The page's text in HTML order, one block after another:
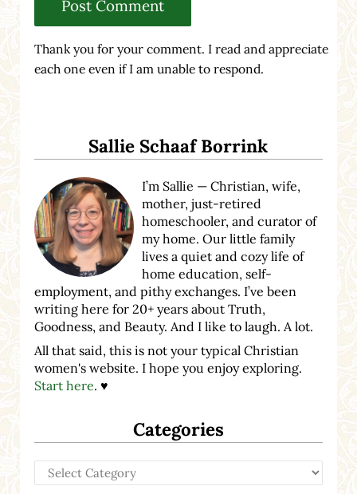
Thank you for your comment. I read and appreciate
each one even if I am unable to respond.
Sallie Schaaf Borrink
I’m Sallie — Christian, wife,
mother, just-retired
homeschooler, and curator of
my home. Our little family
lives a quiet and cozy life of
home education, self-
employment, and pithy exchanges. I’ve been
writing here for 20+ years about Truth,
Goodness, and Beauty. And I like to laugh. A lot.
All that said, this is not your typical Christian
women's website. I hope you enjoy exploring.
Start here. ♥
Categories
Categories